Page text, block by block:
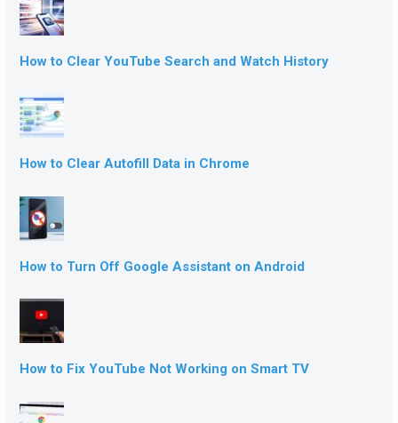
How to Clear YouTube Search and Watch History
How to Clear Autofill Data in Chrome
How to Turn Off Google Assistant on Android
How to Fix YouTube Not Working on Smart TV